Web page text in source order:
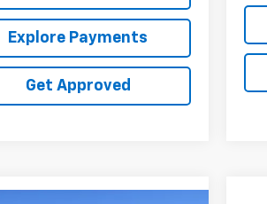
Explore Payments
Get Approved